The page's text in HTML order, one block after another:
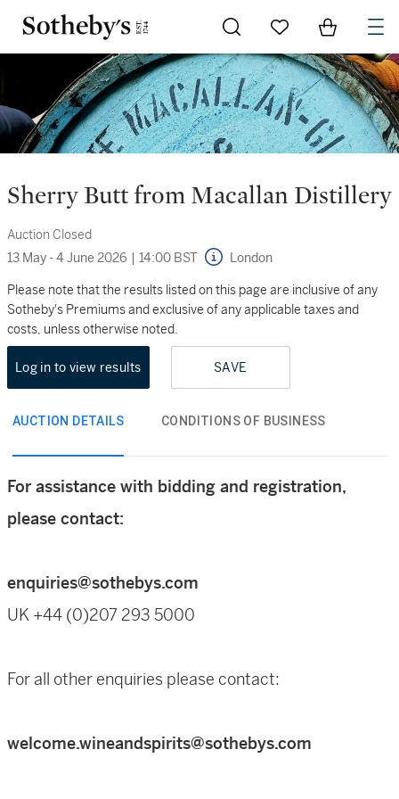
Go to My Favorites
Items in
Sherry Butt from Macallan Distillery
Auction Closed
13 May - 4 June 2026 | 14:00 BST London
Please note that the results listed on this page are inclusive of any
Sotheby's Premiums and exclusive of any applicable taxes and
costs, unless otherwise noted.
Log in to view results SAVE
AUCTION DETAILS CONDITIONS OF BUSINESS
For assistance with bidding and registration,
please contact:
enquiries@sothebys.com
UK +44 (0)207 293 5000
For all other enquiries please contact:
welcome.wineandspirits@sothebys.com